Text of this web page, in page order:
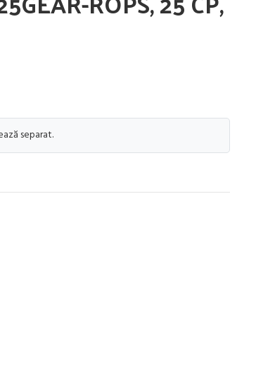
separat.